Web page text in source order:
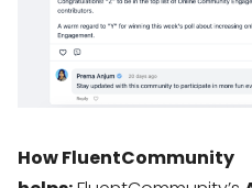
How FluentCommunity